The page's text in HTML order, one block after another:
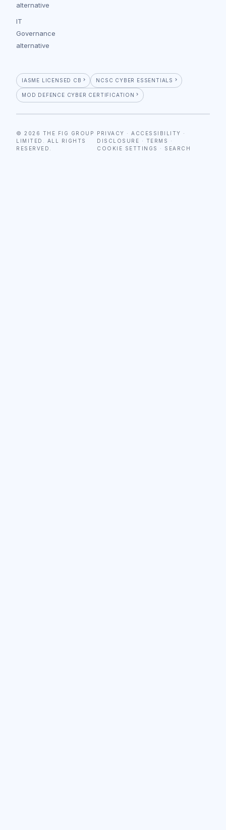
alternative
IT
Governance
alternative
IASME LICENSED CB NCSC CYBER ESSENTIALS
MOD DEFENCE CYBER CERTIFICATION
© 2026 THE FIG GROUP
LIMITED. ALL RIGHTS
RESERVED.
PRIVACY ·ACCESSIBILITY ·
DISCLOSURE · TERMS
·
COOKIE SETTINGS
· SEARCH